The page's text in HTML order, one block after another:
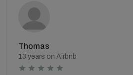
Thomas
13 years on Airbnb